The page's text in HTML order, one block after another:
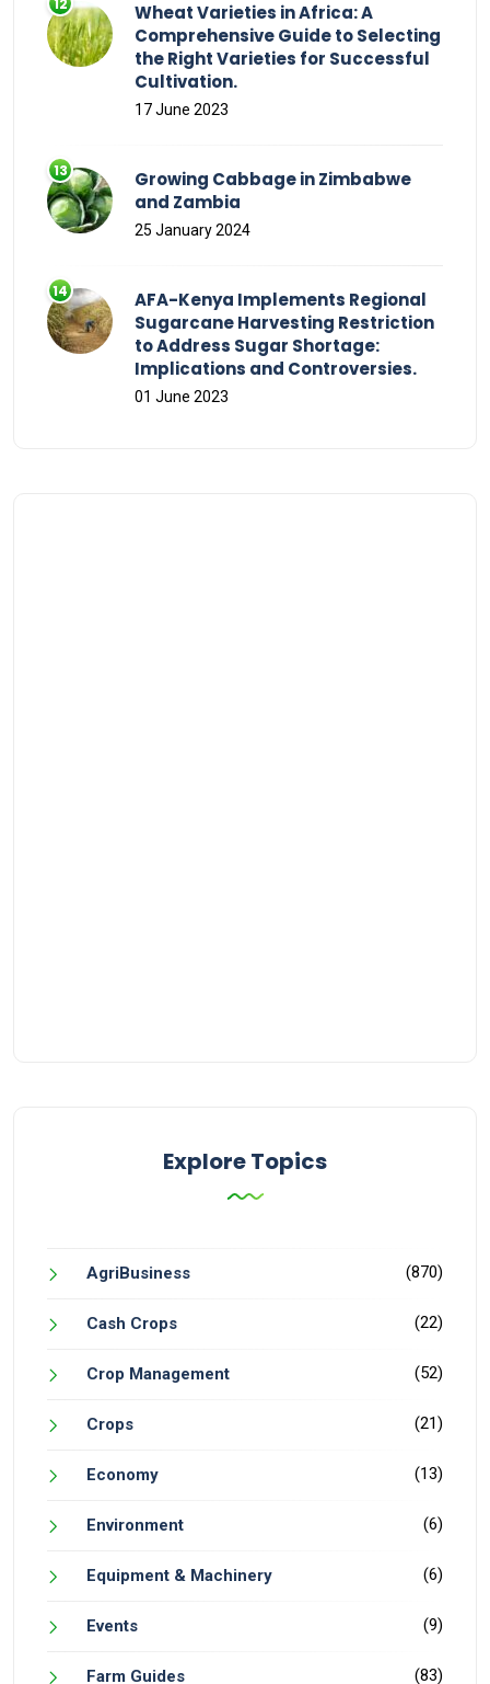
Wheat Varieties in Africa: A
Comprehensive Guide to Selecting
the Right Varieties for Successful
Cultivation.
17 June 2023
Growing Cabbage in Zimbabwe
and Zambia
25 January 2024
AFA-Kenya Implements Regional
Sugarcane Harvesting Restriction
to Address Sugar Shortage:
Implications and Controversies.
01 June 2023
Explore Topics
AgriBusiness (870)
Cash Crops (22)
Crop Management (52)
Crops (21)
Economy (13)
Environment (6)
Equipment & Machinery (6)
Events (9)
Farm Guides (83)